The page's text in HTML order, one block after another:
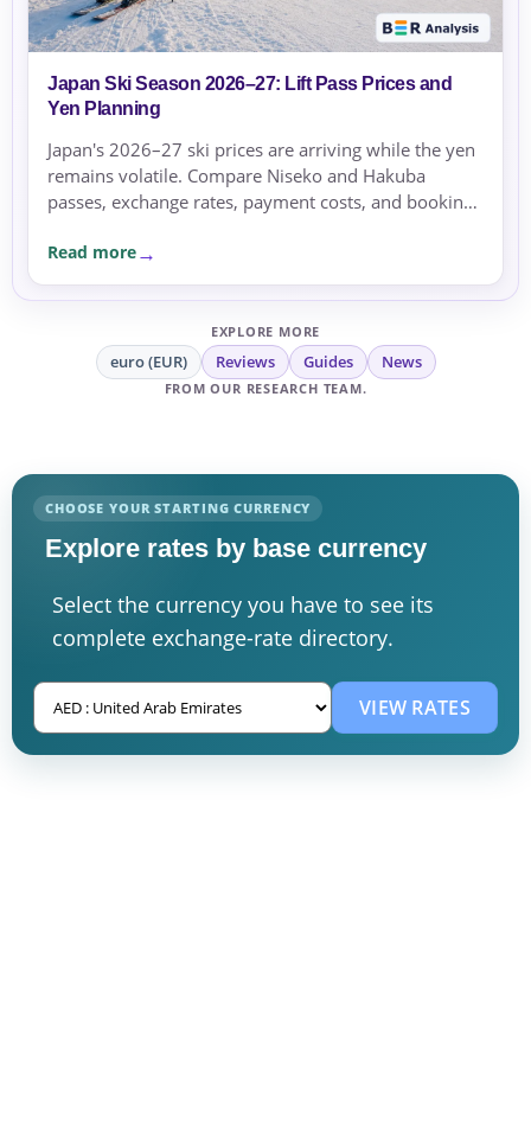
Japan Ski Season 2026–27: Lift Pass Prices and
Yen Planning
Japan's 2026–27 ski prices are arriving while the yen
remains volatile. Compare Niseko and Hakuba
passes, exchange rates, payment costs, and booking
Read more
EXPLORE MORE
euro (EUR) Reviews Guides News
FROM OUR RESEARCH TEAM.
CHOOSE YOUR STARTING CURRENCY
Explore rates by base currency
Select the currency you have to see its
complete exchange-rate directory.
VIEW RATES